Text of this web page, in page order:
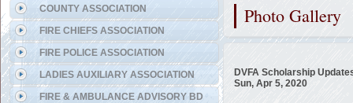
Photo Gallery
DVFA Scholarship
Sun, Apr 5, 2020
COUNTY ASSOCIATION
FIRE CHIEFS ASSOCIATION
FIRE POLICE ASSOCIATION
LADIES AUXILIARY ASSOCIATION
FIRE & AMBULANCE ADVISORY BD